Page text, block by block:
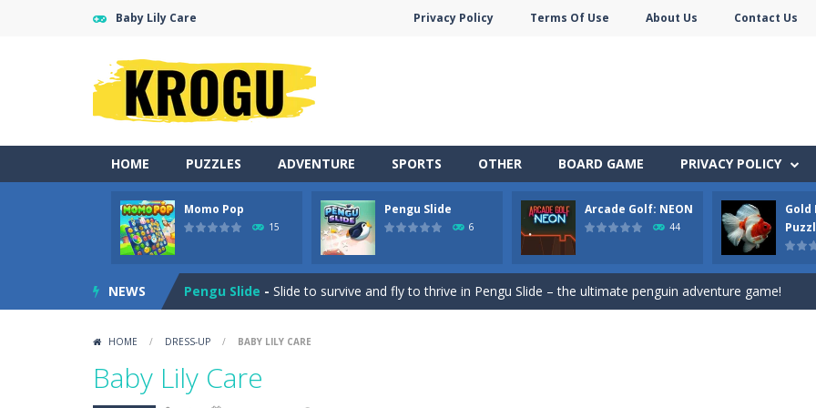
Baby Lily Care Privacy Policy Terms Of Use About Us Contact Us
HOME PUZZLES ADVENTURE SPORTS OTHER BOARD GAME PRIVACY POLICY
Momo Pop
15
Pengu Slide
6
Arcade Golf: NEON
44
Gold
NEWS
Neon Swing Swing as fast as you can in Neon Swing!
Swap tiles and match cute animals to make them pop in this adorable Match3 game! C
Pengu Slide - Slide to survive and fly to thrive in Pengu Slide – the ultimate penguin adventure game!
Words of Wonders Unleash your inner wordsmith and collect world wonders in Words of Wonders –
HOME / DRESS-UP / BABY LILY CARE
Baby Lily Care